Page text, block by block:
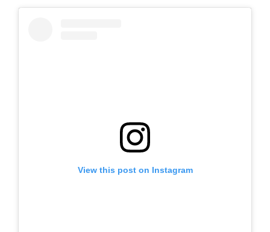
View this post on Instagram